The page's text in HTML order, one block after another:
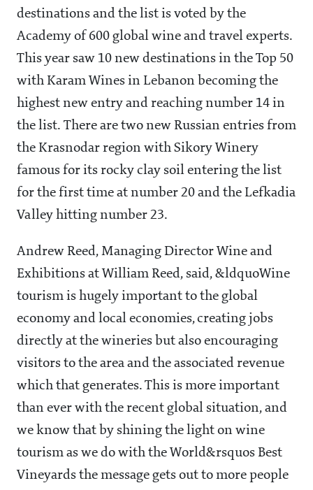
destinations and the list is voted by the
Academy of 600 global wine and travel experts.
This year saw 10 new destinations in the Top 50
with Karam Wines in Lebanon becoming the
highest new entry and reaching number 14 in
the list. There are two new Russian entries from
the Krasnodar region with Sikory Winery
famous for its rocky clay soil entering the list
for the first time at number 20 and the Lefkadia
Valley hitting number 23.
Andrew Reed, Managing Director Wine and
Exhibitions at William Reed, said, &ldquoWine
tourism is hugely important to the global
economy and local economies, creating jobs
directly at the wineries but also encouraging
visitors to the area and the associated revenue
which that generates. This is more important
than ever with the recent global situation, and
we know that by shining the light on wine
tourism as we do with the World&rsquos Best
Vineyards the message gets out to more people